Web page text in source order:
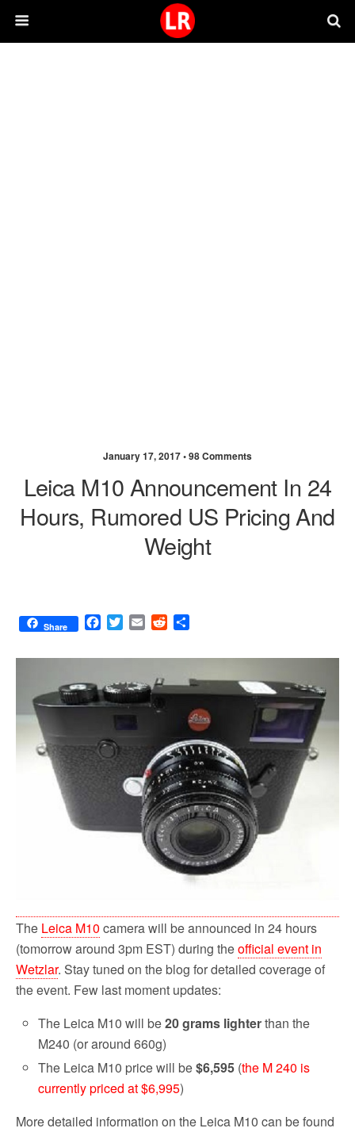
January 17, 2017 •98 Comments
Leica M10 Announcement In 24
Hours, Rumored US Pricing And
Weight
Share
F
c
b
o
T
i
t
e
r
E
a
l
R
d
i
a
e
The Leica M10 camera will be announced in 24 hours
(tomorrow around 3pm EST) during theofficial event in
Wetzlar. Stay tuned on the blog for detailed coverage of
the event. Few last moment updates:
The Leica M10 will be20 grams lighterthan the
M240 (or around 660g)
The Leica M10 price will be$6,595 (the M 240 is
currently priced at $6,995)
More detailed information on the Leica M10 can be found